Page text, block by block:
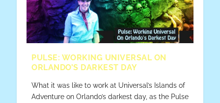
PULSE: WORKING UNIVERSAL ON
ORLANDO’S DARKEST DAY
What it was like to work at Universal’s Islands of
Adventure on Orlando’s darkest day, as the Pulse